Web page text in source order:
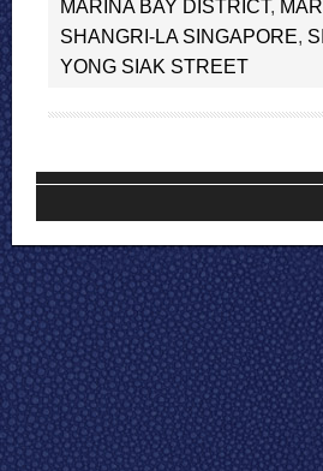
MARINA BAY DISTRICT,
SHANGRI-LA SINGAPORE,
YONG SIAK STREET